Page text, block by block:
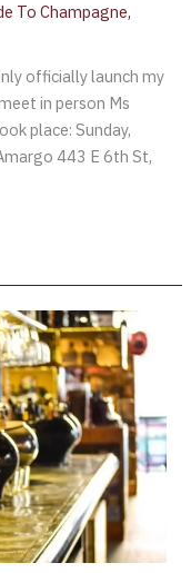
To Champagne,
officially launch my
in person Ms
place: Sunday,
443 E 6th St,